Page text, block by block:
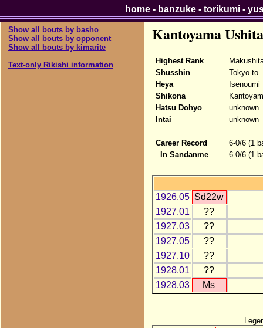
Show all bouts by basho
Show all bouts by opponent
Show all bouts by kimarite
Text-only Rikishi information
Kantoyama
Highest Rank
Shusshin
Tokyo-to
Heya
Isenoumi
Shikona
Hatsu Dohyo
unknown
Intai
unknown
Career Record
6-0/6 (1
In Sandanme
6-0/6 (1
1926.05 Sd22w
1927.01
??
1927.03
??
1927.05
??
1927.10
??
1928.01
??
1928.03
Ms
home- banzuke- torikumi-